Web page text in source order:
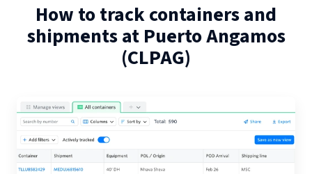
How to track containers and
shipments at Puerto Angamos
(CLPAG)